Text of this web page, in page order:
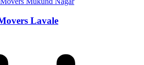
Lavale